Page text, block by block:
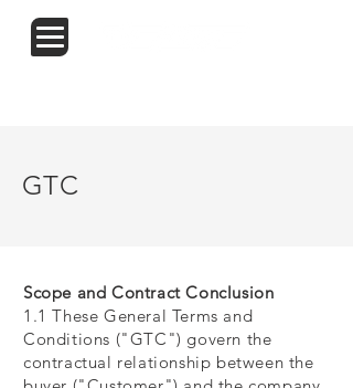
GTC
Scope and Contract Conclusion
1.1 These General Terms and
Conditions ("GTC") govern the
contractual relationship between the